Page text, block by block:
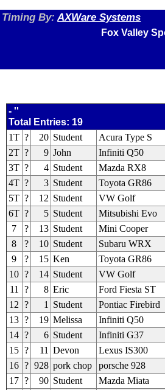
Timing By:AXWare Systems
Fox Valley
- ''
Total Entries: 19
1T ? 20 Student Acura Type S
2T ? 9 John Infiniti Q50
3T ? 4 Student Mazda RX8
4T ? 3 Student Toyota GR86
5T ? 12 Student VW Golf
6T ? 5 Student Mitsubishi Evo
7
? 13 Student Mini Cooper
8
? 10 Student Subaru WRX
9
? 15 Ken Toyota GR86
10 ? 14 Student VW Golf
11
? 8 Eric Ford Fiesta ST
12 ? 1 Student Pontiac Firebird
13 ? 19 Melissa Infiniti Q50
14 ? 6 Student Infiniti G37
15 ? 11 Devon Lexus IS300
16 ? 928 pork chop porsche 928
17 ? 90 Student Mazda Miata